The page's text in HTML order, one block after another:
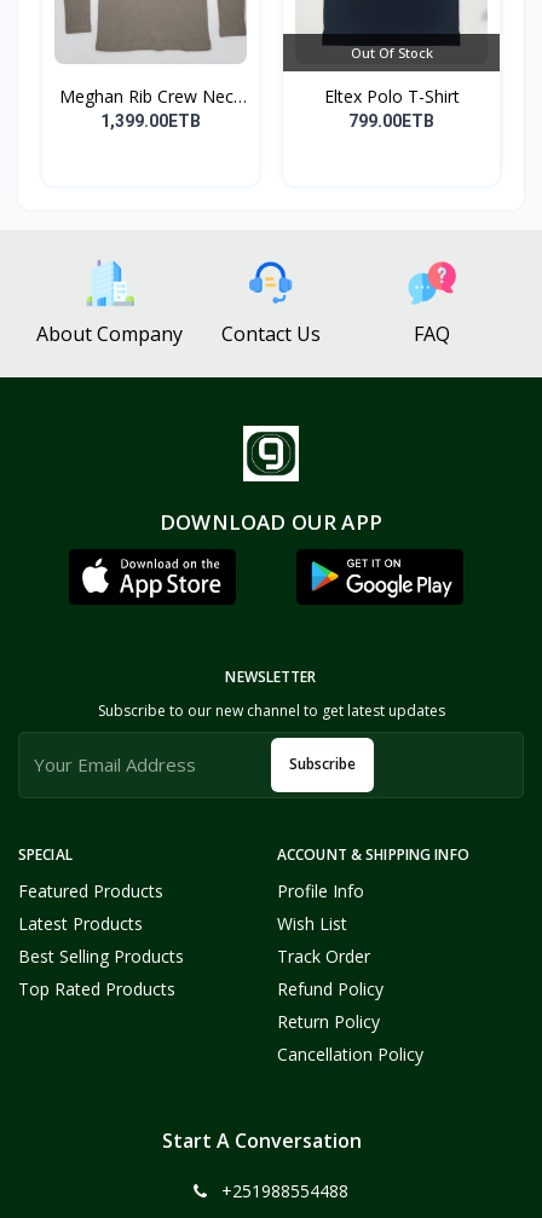
Meghan Rib Crew Neck
To...
1,399.00ETB
Out Of Stock
Eltex Polo T-Shirt
799.00ETB
About Company Contact Us FAQ
DOWNLOAD OUR APP
SPECIAL
Featured Products
Latest Products
Best Selling Products
Top Rated Products
ACCOUNT & SHIPPING INFO
Profile Info
Wish List
Track Order
Refund Policy
Return Policy
Cancellation Policy
NEWSLETTER
Subscribe to our new channel to get latest updates
Subscribe
Start A Conversation
+251988554488